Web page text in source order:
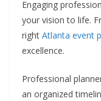
Engaging
your vision to life.
right Atlanta event
excellence.
Professional
an organized